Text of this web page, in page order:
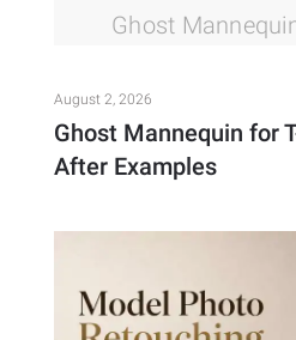
Ghost
August 2, 2026
Ghost Mannequin for
After Examples